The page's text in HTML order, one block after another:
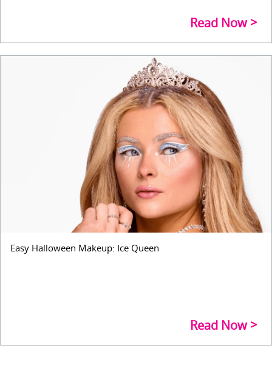
Read Now
Easy Halloween Makeup: Ice Queen
Read Now